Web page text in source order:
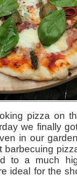
pizza on
we finally
in our
barbecuing
to a much
ideal for the